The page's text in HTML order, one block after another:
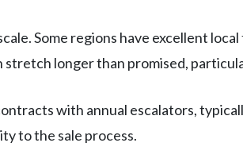
Some regions have excellent
longer than promised,
with annual escalators,
to the sale process.